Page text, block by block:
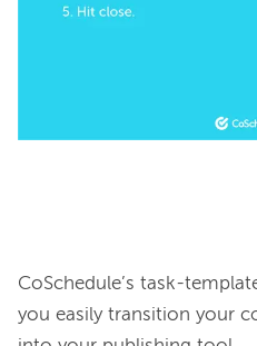
CoSchedule’s task-
you easily transition your